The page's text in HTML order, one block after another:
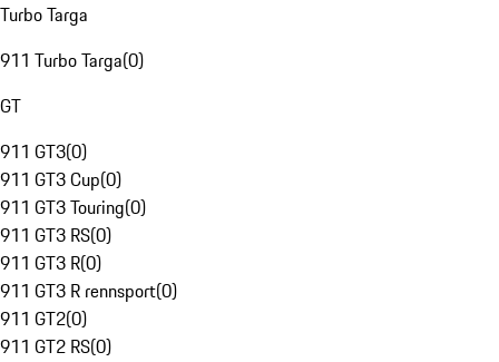
Turbo Targa
911 Turbo Targa(0)
GT
911 GT3(0)
911 GT3 Cup(0)
911 GT3 Touring(0)
911 GT3 RS(0)
911 GT3 R(0)
911 GT3 R rennsport(0)
911 GT2(0)
911 GT2 RS(0)